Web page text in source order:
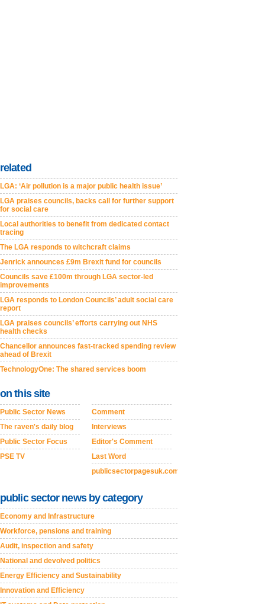
related
LGA: ‘Air pollution is a major public health issue’
LGA praises councils, backs call for further support
for social care
Local authorities to benefit from dedicated contact
tracing
The LGA responds to witchcraft claims
Jenrick announces £9m Brexit fund for councils
Councils save £100m through LGA sector-led
improvements
LGA responds to London Councils’ adult social care
report
LGA praises councils’ efforts carrying out NHS
health checks
Chancellor announces fast-tracked spending review
ahead of Brexit
TechnologyOne: The shared services boom
on this site
Public Sector News
The raven's daily blog
Public Sector Focus
PSE TV
Comment
Interviews
Editor's Comment
Last Word
publicsectorpagesuk.com
public sector news by category
Economy and Infrastructure
Workforce, pensions and training
Audit, inspection and safety
National and devolved politics
Energy Efficiency and Sustainability
Innovation and Efficiency